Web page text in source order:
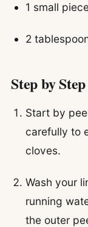
1 small
2
Step by
Start by
carefully to
cloves.
Wash your
running
the outer